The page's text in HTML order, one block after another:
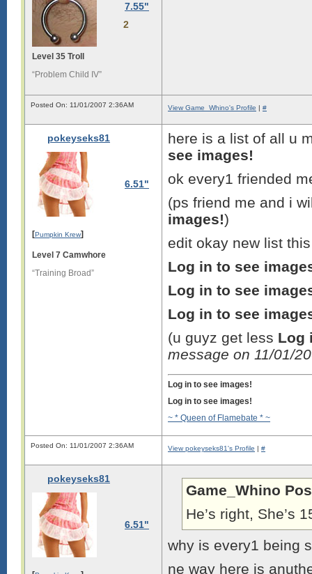
7.55"
2
Level 35 Troll
“Problem Child IV”
Posted On: 11/01/2007 2:36AM View Game_Whino's Profile | #
pokeyseks81
6.51"
[Pumpkin Krew]
Level 7 Camwhore
“Training Broad”
here is a list of all u
see images!
ok every1 friended
(ps friend me and i
images!)
edit okay new list
Log in to see
Log in to see
Log in to see
(u guyz get less Log
message on 11/01/
Log in to see images!
Log in to see images!
~ * Queen of Flamebate * ~
Posted On: 11/01/2007 2:36AM View pokeyseks81's Profile | #
pokeyseks81
6.51"
Game_Whino
He’s right, She’s
why is every1 being
ne way here is